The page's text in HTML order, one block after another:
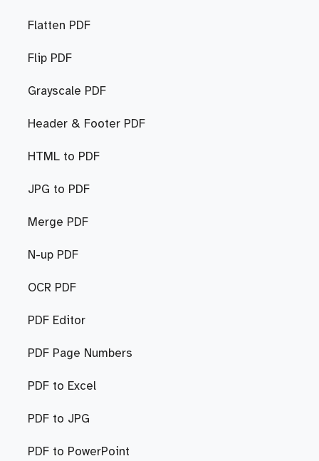
Flatten PDF
Flip PDF
Grayscale PDF
Header & Footer PDF
HTML to PDF
JPG to PDF
Merge PDF
N-up PDF
OCR PDF
PDF Editor
PDF Page Numbers
PDF to Excel
PDF to JPG
PDF to PowerPoint